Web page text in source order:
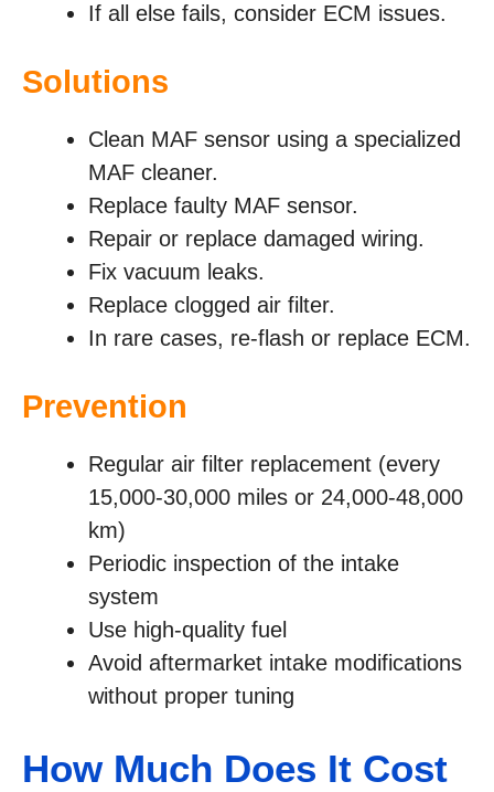
If all else fails, consider ECM issues.
Solutions
Clean MAF sensor using a specialized
MAF cleaner.
Replace faulty MAF sensor.
Repair or replace damaged wiring.
Fix vacuum leaks.
Replace clogged air filter.
In rare cases, re-flash or replace ECM.
Prevention
Regular air filter replacement (every
15,000-30,000 miles or 24,000-48,000
km)
Periodic inspection of the intake
system
Use high-quality fuel
Avoid aftermarket intake modifications
without proper tuning
How Much Does It Cost